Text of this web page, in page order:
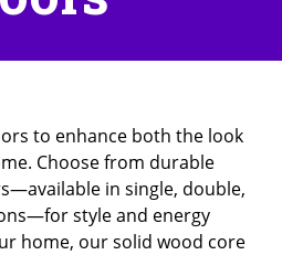
to enhance both the look
Choose from durable
in single, double,
style and energy
home, our solid wood core